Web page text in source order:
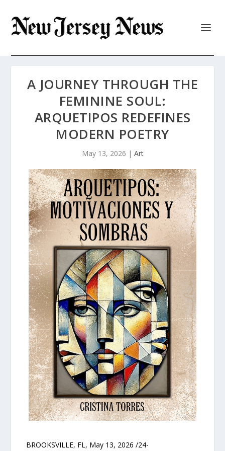
A JOURNEY THROUGH THE
FEMININE SOUL:
ARQUETIPOS REDEFINES
MODERN POETRY
May 13, 2026 | Art
BROOKSVILLE, FL, May 13, 2026 /24-